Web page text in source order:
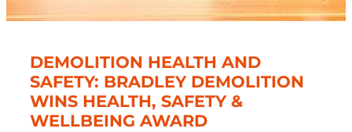
DEMOLITION HEALTH AND
SAFETY: BRADLEY DEMOLITION
WINS HEALTH, SAFETY &
WELLBEING AWARD